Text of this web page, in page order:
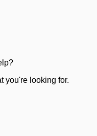
you're looking for.